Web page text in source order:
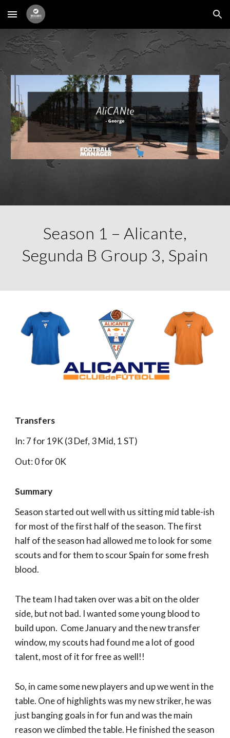
Skip to main content Skip to navigation
Season 1 – Alicante,
Segunda B Group 3, Spain
Transfers
In: 7 for 19K (3 Def, 3 Mid, 1 ST)
Out: 0 for 0K
Summary
Season started out well with us sitting mid table-ish
for most of the first half of the season. The first
half of the season had allowed me to look for some
scouts and for them to scour Spain for some fresh
blood.
The team I had taken over was a bit on the older
side, but not bad. I wanted some young blood to
build upon. Come January and the new transfer
window, my scouts had found me a lot of good
talent, most of it for free as well!!
So, in came some new players and up we went in the
table. One of highlights was my new striker, he was
just banging goals in for fun and was the main
reason we climbed the table. He finished the season